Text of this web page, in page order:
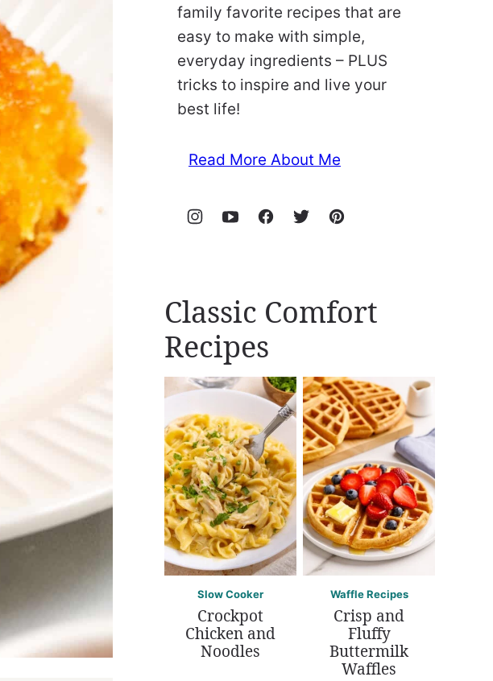
family favorite recipes that are
easy to make with simple,
everyday ingredients – PLUS
tricks to inspire and live your
best life!
Read More About Me
Classic Comfort
Recipes
Slow Cooker
Crockpot
Chicken and
Noodles
Waffle Recipes
Crisp and
Fluffy
Buttermilk
Waffles